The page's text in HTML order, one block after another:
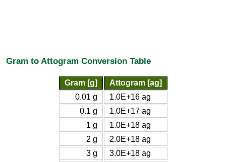
Gram to Attogram Conversion Table
Gram [g]
Attogram [ag]
0.01 g
1.0E+16 ag
0.1 g
1.0E+17 ag
1 g
1.0E+18 ag
2 g
2.0E+18 ag
3 g
3.0E+18 ag